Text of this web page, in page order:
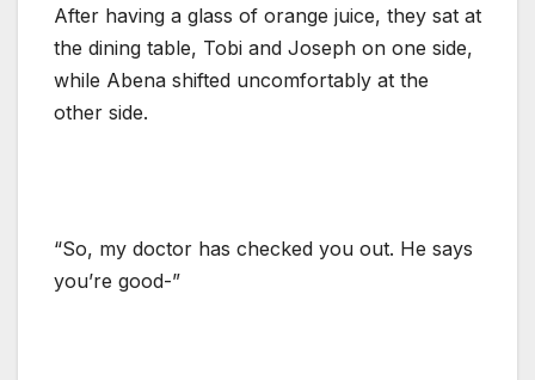
After having a glass of orange juice, they sat at
the dining table, Tobi and Joseph on one side,
while Abena shifted uncomfortably at the
other side.
“So, my doctor has checked you out. He says
you’re good-”